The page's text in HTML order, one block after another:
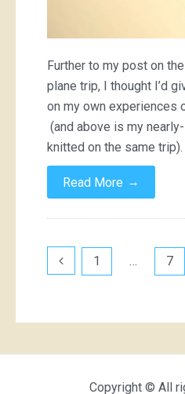
Further to my post on
plane trip, I thought I’d
on my own experiences
(and above is my
knitted on the same
Read More →
Posts
1 … 7
Copyright © All